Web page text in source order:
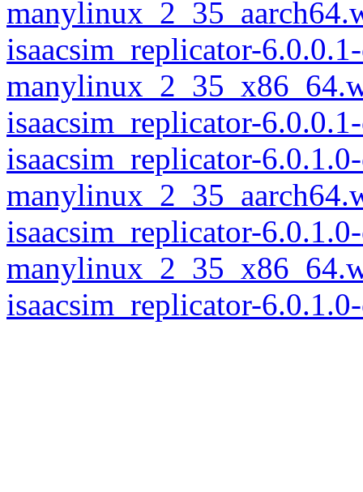
isaacsim_replicator-
isaacsim_replicator-
isaacsim_replicator-
isaacsim_replicator-
isaacsim_replicator-